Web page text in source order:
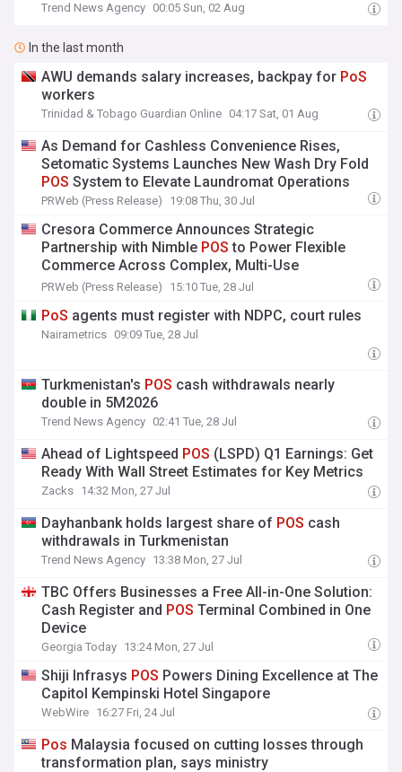
Trend News Agency 00:05 Sun, 02 Aug
In the last month
AWU demands salary increases, backpay for PoS
workers
Trinidad & Tobago Guardian Online 04:17 Sat, 01 Aug
As Demand for Cashless Convenience Rises,
Setomatic Systems Launches New Wash Dry Fold
POS System to Elevate Laundromat Operations
PRWeb (Press Release) 19:08 Thu, 30 Jul
Cresora Commerce Announces Strategic
Partnership with Nimble POS to Power Flexible
Commerce Across Complex, Multi-Use
Environments
PRWeb (Press Release) 15:10 Tue, 28 Jul
PoS agents must register with NDPC, court rules
Nairametrics 09:09 Tue, 28 Jul
Turkmenistan's POS cash withdrawals nearly
double in 5M2026
Trend News Agency 02:41 Tue, 28 Jul
Ahead of Lightspeed POS (LSPD) Q1 Earnings: Get
Ready With Wall Street Estimates for Key Metrics
Zacks 14:32 Mon, 27 Jul
Dayhanbank holds largest share of POS cash
withdrawals in Turkmenistan
Trend News Agency 13:38 Mon, 27 Jul
TBC Offers Businesses a Free All-in-One Solution:
Cash Register and POS Terminal Combined in One
Device
Georgia Today 13:24 Mon, 27 Jul
Shiji Infrasys POS Powers Dining Excellence at The
Capitol Kempinski Hotel Singapore
WebWire 16:27 Fri, 24 Jul
Pos Malaysia focused on cutting losses through
transformation plan, says ministry